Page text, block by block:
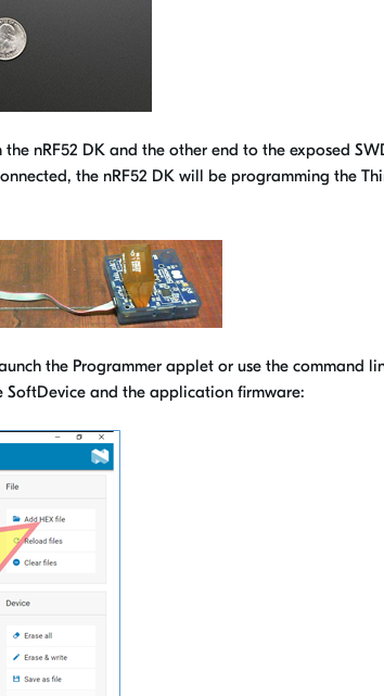
nRF52 DK and the other end to the exposed
the nRF52 DK will be programming the
the Programmer applet or use the command
and the application firmware: